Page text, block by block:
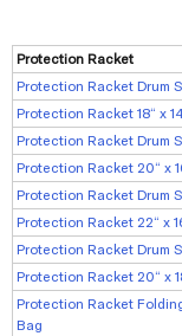
Protection Racket
Protection Racket Drum
Protection Racket 18“ x
Protection Racket Drum
Protection Racket 20“ x
Protection Racket Drum
Protection Racket 22“ x
Protection Racket Drum
Protection Racket 20“ x
Protection Racket
Bag